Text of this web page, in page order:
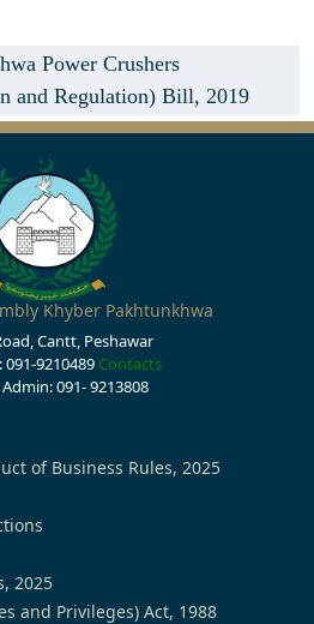
Power Crushers
and Regulation) Bill, 2019
Khyber Pakhtunkhwa
Cantt, Peshawar
091-9210489 Contacts
Admin: 091- 9213808
of Business Rules, 2025
2025
and Privileges) Act, 1988